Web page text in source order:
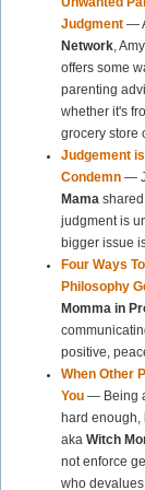
Judgment —
Network ,
offers some
parenting
whether it's
grocery store
Judgement
Condemn —
Mama
judgment is
bigger issue
Four Ways
Philosophy
Momma in
positive,
When Other
You — Being
hard enough,
aka Witch
not enforce
who